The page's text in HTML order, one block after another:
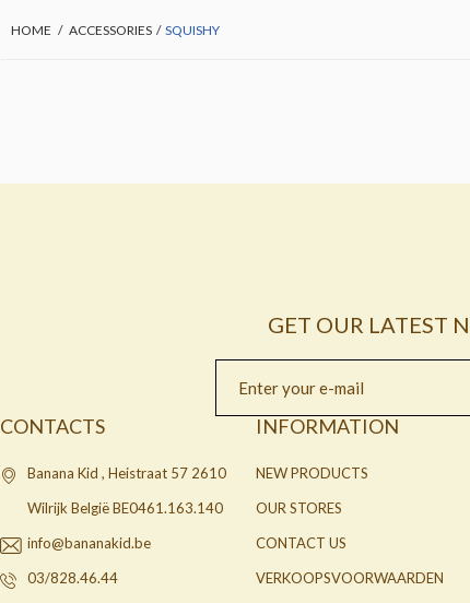
HOME / ACCESSORIES / SQUISHY
GET OUR LATEST
CONTACTS
Banana Kid , Heistraat 57 2610
Wilrijk België BE0461.163.140
info@bananakid.be
03/828.46.44
INFORMATION
NEW PRODUCTS
OUR STORES
CONTACT US
VERKOOPSVOORWAARDEN